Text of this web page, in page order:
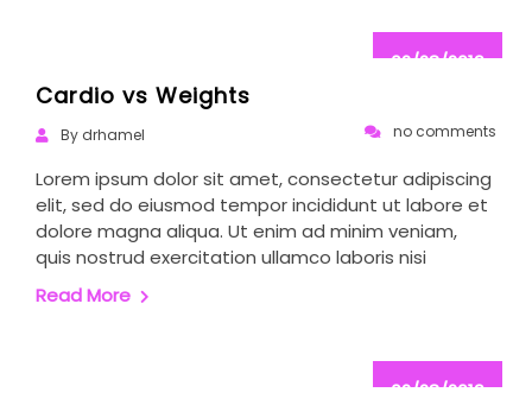
02/28/2019
Cardio vs Weights
By drhamel no comments
Lorem ipsum dolor sit amet, consectetur adipiscing
elit, sed do eiusmod tempor incididunt ut labore et
dolore magna aliqua. Ut enim ad minim veniam,
quis nostrud exercitation ullamco laboris nisi
Read More
02/28/2019